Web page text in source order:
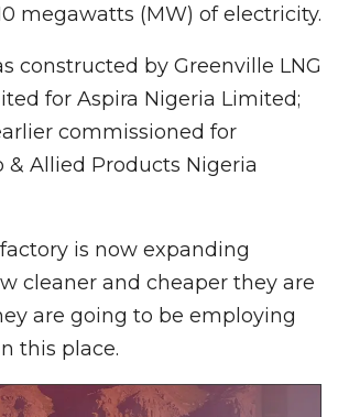
megawatts (MW) of electricity.
constructed by Greenville LNG
for Aspira Nigeria Limited;
commissioned for
& Allied Products Nigeria
factory is now expanding
cleaner and cheaper they are
are going to be employing
this place.